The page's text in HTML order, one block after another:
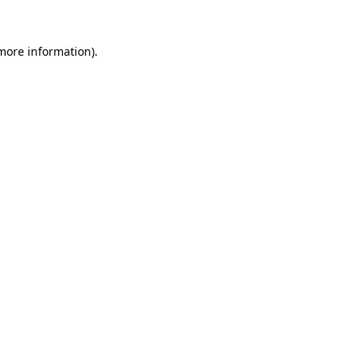
information).